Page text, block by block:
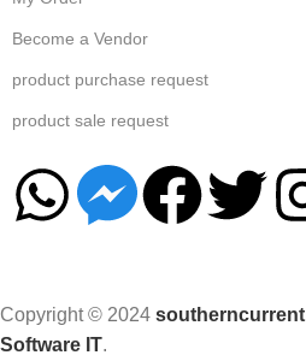
Become a Vendor
product purchase request
product sale request
Copyright © 2024 southerncurrent
Software IT.